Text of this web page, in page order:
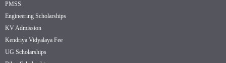
PMSS
Engineering Scholarships
KV Admission
Kendriya Vidyalaya Fee
UG Scholarships